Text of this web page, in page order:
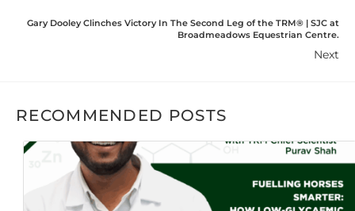
Gary Dooley Clinches Victory In The Second Leg of the TRM®️ | SJC at
Broadmeadows Equestrian Centre.
Next
RECOMMENDED POSTS